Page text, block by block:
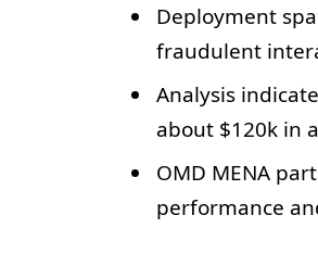
Deployment
fraudulent
Analysis
about $120k in
OMD MENA
performance